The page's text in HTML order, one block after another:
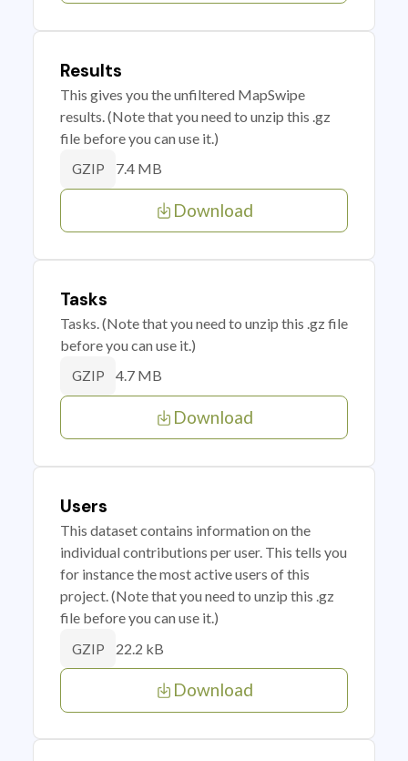
Results
This gives you the unfiltered MapSwipe
results. (Note that you need to unzip this .gz
file before you can use it.)
GZIP 7.4 MB
Download
Tasks
Tasks. (Note that you need to unzip this .gz file
before you can use it.)
GZIP 4.7 MB
Download
Users
This dataset contains information on the
individual contributions per user. This tells you
for instance the most active users of this
project. (Note that you need to unzip this .gz
file before you can use it.)
GZIP 22.2 kB
Download